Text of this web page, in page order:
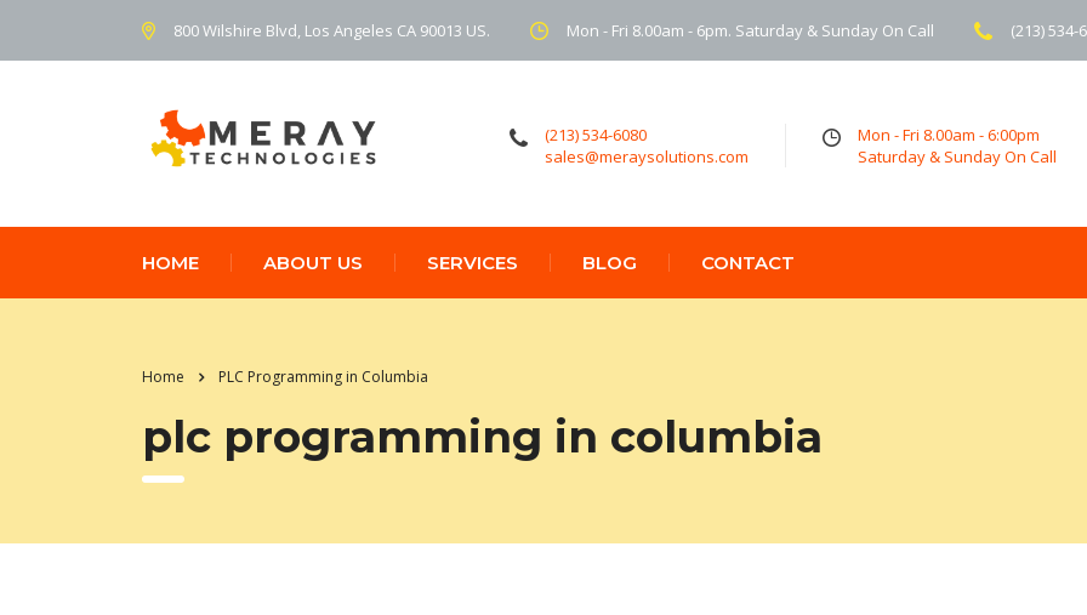
800 Wilshire Blvd, Los Angeles CA 90013 US. Mon - Fri 8.00am - 6pm. Saturday & Sunday On Call (213) 534-
(213) 534-6080
sales@meraysolutions.com
Mon - Fri 8.00am - 6:00pm
Saturday & Sunday On Call
HOME ABOUT US SERVICES BLOG CONTACT
Home PLC Programming in Columbia
plc programming in columbia